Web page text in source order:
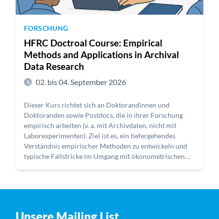
FORSCHUNG
HFRC Doctroal Course: Empirical
Methods and Applications in Archival
Data Research
02. bis 04. September 2026
Dieser Kurs richtet sich an Doktorandinnen und
Doktoranden sowie Postdocs, die in ihrer Forschung
empirisch arbeiten (v. a. mit Archivdaten, nicht mit
Laborexperimenten). Ziel ist es, ein tiefergehendes
Verständnis empirischer Methoden zu entwickeln und
typische Fallstricke im Umgang mit ökonometrischen